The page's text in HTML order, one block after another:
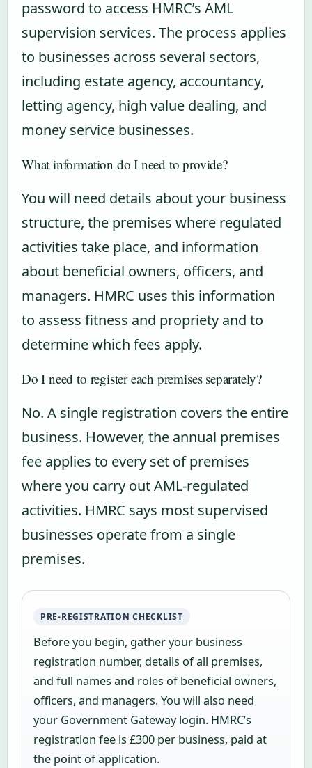
password to access HMRC’s AML
supervision services. The process applies
to businesses across several sectors,
including estate agency, accountancy,
letting agency, high value dealing, and
money service businesses.
What information do I need to provide?
You will need details about your business
structure, the premises where regulated
activities take place, and information
about beneficial owners, officers, and
managers. HMRC uses this information
to assess fitness and propriety and to
determine which fees apply.
Do I need to register each premises separately?
No. A single registration covers the entire
business. However, the annual premises
fee applies to every set of premises
where you carry out AML-regulated
activities. HMRC says most supervised
businesses operate from a single
premises.
PRE-REGISTRATION CHECKLIST
Before you begin, gather your business
registration number, details of all premises,
and full names and roles of beneficial owners,
officers, and managers. You will also need
your Government Gateway login. HMRC’s
registration fee is £300 per business, paid at
the point of application.